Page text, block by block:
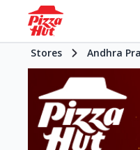
Stores Andhra